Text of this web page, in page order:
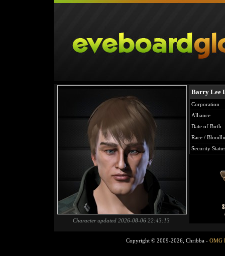
Character updated 2026-08-06 22:43:13
Barry Lee
Corporation
Alliance
Date of Birth
Race /
Security Status
Copyright © 2009-2026, Chribba - OMG